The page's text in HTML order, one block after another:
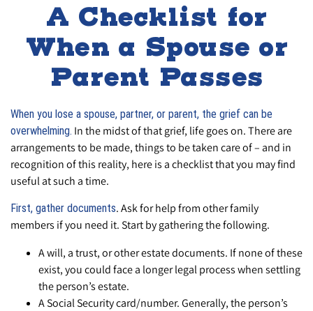
A Checklist for
When a Spouse or
Parent Passes
When you lose a spouse, partner, or parent, the grief can be
overwhelming. In the midst of that grief, life goes on. There are
arrangements to be made, things to be taken care of – and in
recognition of this reality, here is a checklist that you may find
useful at such a time.
First, gather documents. Ask for help from other family
members if you need it. Start by gathering the following.
A will, a trust, or other estate documents. If none of these
exist, you could face a longer legal process when settling
the person’s estate.
A Social Security card/number. Generally, the person’s